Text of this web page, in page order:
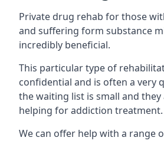
Private drug rehab for those
and suffering form substance
incredibly beneficial.
This particular type of
confidential and is often a very
the waiting list is small and
helping for addiction treatment.
We can offer help with a range